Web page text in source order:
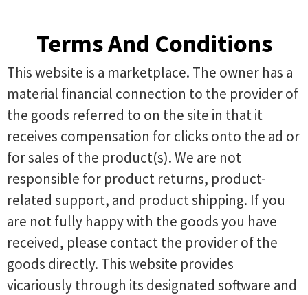
Terms And Conditions
This website is a marketplace. The owner has a
material financial connection to the provider of
the goods referred to on the site in that it
receives compensation for clicks onto the ad or
for sales of the product(s). We are not
responsible for product returns, product-
related support, and product shipping. If you
are not fully happy with the goods you have
received, please contact the provider of the
goods directly. This website provides
vicariously through its designated software and